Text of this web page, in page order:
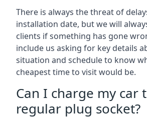
There is always the threat of
installation date, but we will
clients if something has gone
include us asking for key details
situation and schedule to know
cheapest time to visit would be.
Can I charge my car
regular plug socket?